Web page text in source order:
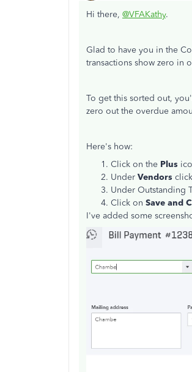
Hi there, @VFAKathy.
Glad to have you in the
transactions show zero in
To get this sorted out,
zero out the overdue
Here's how:
Click on the Plus
Under Vendors
Under Outstanding
Click on Save and
I've added some